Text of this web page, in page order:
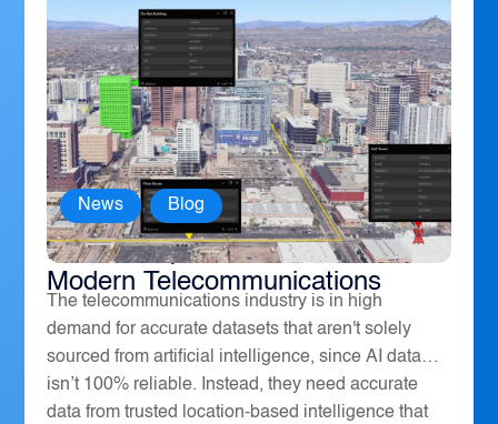
How Geospatial Software Powers
Modern Telecommunications
News , Blog
The telecommunications industry is in high
demand for accurate datasets that aren't solely
sourced from artificial intelligence, since AI data
isn’t 100% reliable. Instead, they need accurate
data from trusted location-based intelligence that